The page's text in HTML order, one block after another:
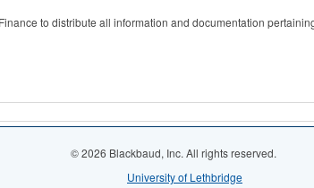
to distribute all information and documentation
© 2026 Blackbaud, Inc. All rights reserved.
University of Lethbridge